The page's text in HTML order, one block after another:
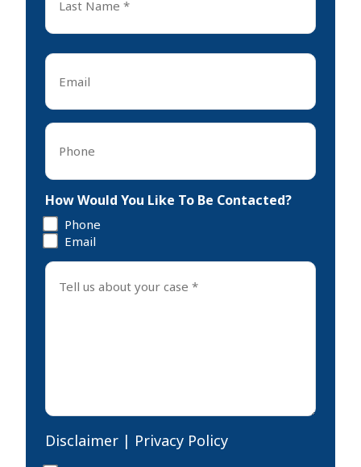
Email
Phone
How Would You Like To Be Contacted?
Phone
Email
Tell
Disclaimer | Privacy Policy